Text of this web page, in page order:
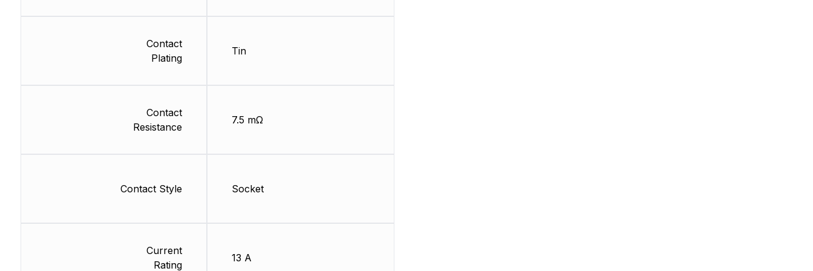
Contact
Plating
Contact
Resistance
Contact Style
Current
Rating
Tin
7.5 mΩ
Socket
13 A